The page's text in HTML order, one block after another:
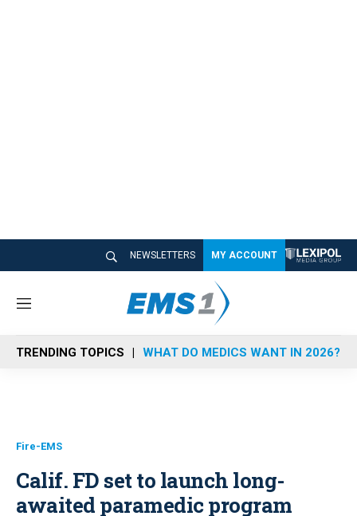
NEWSLETTERS MY ACCOUNT
M
n
u
TRENDING TOPICS WHAT DO MEDICS WANT IN 2026?
Fire-EMS
Calif. FD set to launch long-
awaited paramedic program